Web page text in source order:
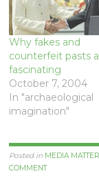
Why fakes and
counterfeit pasts
fascinating
October 7, 2004
In "archaeological
imagination"
Posted in MEDIA
COMMENT